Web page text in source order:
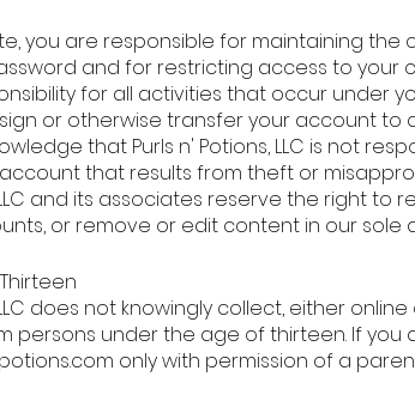
you are responsible for maintaining the
and for restricting access to your
for all activities that occur under
or otherwise transfer your account to
that Purls n' Potions, LLC is not
that results from theft or
LLC and its associates reserve the right to
or remove or edit content in our sole
does not knowingly collect, either
persons under the age of thirteen. If you
only with permission of a